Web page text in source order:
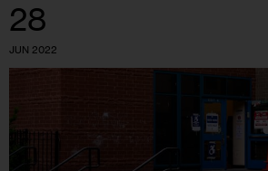
28
JUN 2022